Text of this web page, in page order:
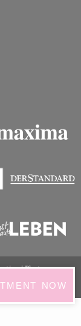
| Photos
NOW